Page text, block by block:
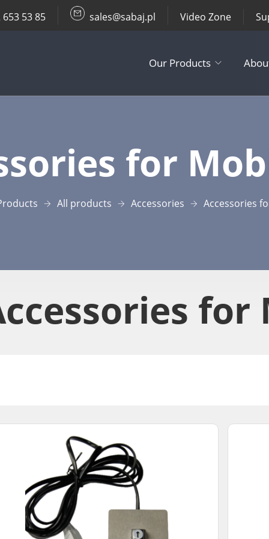
653 53 85 sales@sabaj.pl Video Zone
Our Products
Ceiling / Wall
for
All products Accessories​ Accessories​